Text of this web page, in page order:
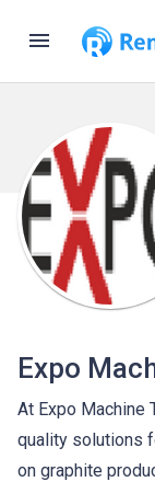
menu
Expo
At Expo Machine
quality solutions
on graphite